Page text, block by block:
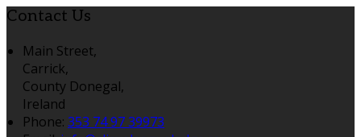
Contact Us
Main Street,
Carrick,
County Donegal,
Ireland
Phone: 353 74 97 39973